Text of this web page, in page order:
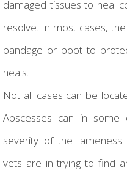
damaged tissues to heal
resolve. In most cases,
bandage or boot to
heals.
Not all cases can be
Abscesses can in
severity of the lameness
vets are in trying to find